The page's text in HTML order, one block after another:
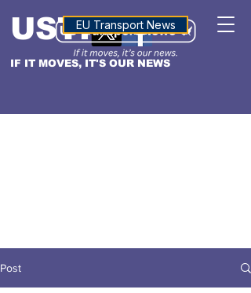
IF IT MOVES, IT'S OUR NEWS
USTNALTITUDE
EU Transport News
Post